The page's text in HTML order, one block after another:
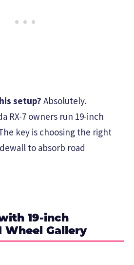
setup? Absolutely.
RX-7 owners run 19-inch
key is choosing the right
to absorb road
19-inch
Wheel Gallery